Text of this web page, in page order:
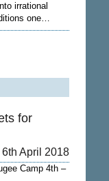
irrational
one…
for
6th April 2018
Camp 4th –